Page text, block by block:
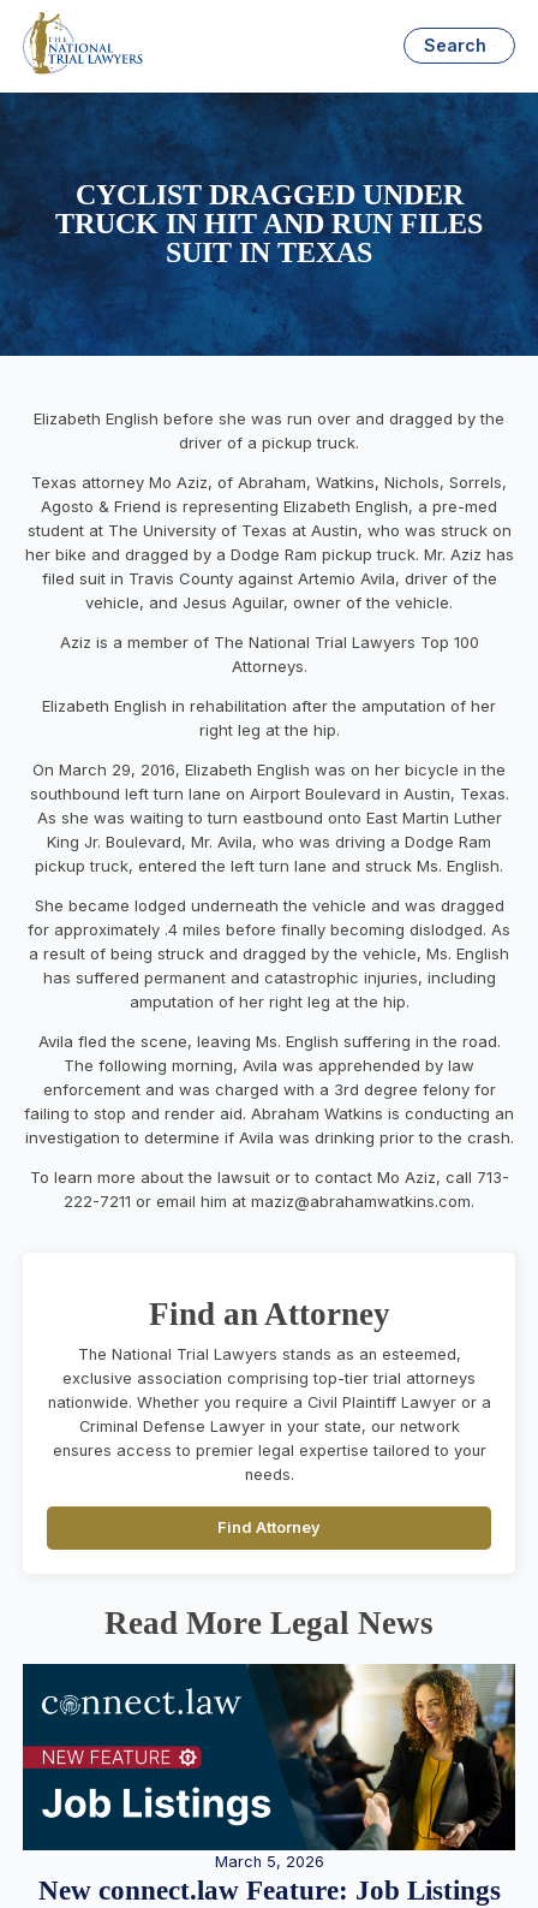
Search
CYCLIST DRAGGED UNDER
TRUCK IN HIT AND RUN FILES
SUIT IN TEXAS
Elizabeth English before she was run over and dragged by the
driver of a pickup truck.
Texas attorney Mo Aziz, of Abraham, Watkins, Nichols, Sorrels,
Agosto & Friend is representing Elizabeth English, a pre-med
student at The University of Texas at Austin, who was struckon
her bike and dragged by a Dodge Ram pickup truck. Mr. Aziz has
filed suit in Travis County against Artemio Avila, driver of the
vehicle, and Jesus Aguilar, owner of the vehicle.
Aziz is a member of The National Trial Lawyers Top 100
Attorneys.
Elizabeth English in rehabilitation after the amputation of her
right leg at the hip.
On March 29, 2016, Elizabeth English was on her bicycle in the
southbound left turn lane on Airport Boulevard in Austin, Texas.
As she was waiting to turn eastbound onto East Martin Luther
King Jr. Boulevard, Mr. Avila, who was driving a Dodge Ram
pickup truck, entered the left turn lane and struck Ms. English.
She became lodged underneath the vehicle and was dragged
for approximately .4 miles before finally becoming dislodged. As
a result of being struck and dragged by the vehicle, Ms. English
has suffered permanent and catastrophic injuries, including
amputation ofher rightleg at the hip.
Avila fled the scene, leaving Ms. English suffering in the road.
The following morning, Avila was apprehended by law
enforcement and was charged with a 3rd degree felony for
failing to stop and render aid. Abraham Watkins is conducting an
investigation to determine if Avila was drinking prior to the crash.
To learn more aboutthe lawsuit or to contact Mo Aziz, call 713-
222-7211 or email him at maziz@abrahamwatkins.com.
Find an Attorney
The National Trial Lawyers stands as an esteemed,
exclusive association comprising top-tier trial attorneys
nationwide. Whether you require a Civil Plaintiff Lawyer or a
Criminal Defense Lawyer in your state, our network
ensures access to premier legal expertise tailored to your
needs.
Find Attorney
Read More Legal News
March 5, 2026
New connect.law Feature: Job Listings